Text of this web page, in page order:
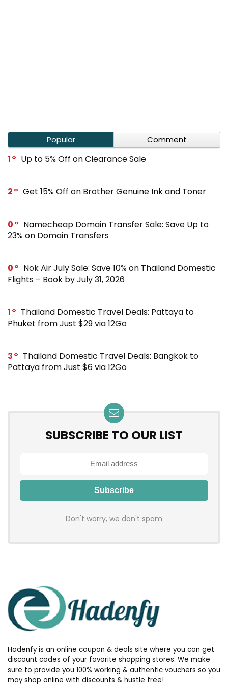
Popular Comment
1 Up to 5% Off on Clearance Sale
2 Get 15% Off on Brother Genuine Ink and Toner
0
Namecheap Domain Transfer Sale: Save Up to
23% on Domain Transfers
0
Nok Air July Sale: Save 10% on Thailand Domestic
Flights – Book by July 31, 2026
1
Thailand Domestic Travel Deals: Pattaya to
Phuket from Just $29 via 12Go
3
Thailand Domestic Travel Deals: Bangkok to
Pattaya from Just $6 via 12Go
SUBSCRIBE TO OUR LIST
Don't worry, we don't spam
Hadenfy is an online coupon & deals site where you can get
discount codes of your favorite shopping stores. We make
sure to provide you 100% working & authentic vouchers so you
may shop online with discounts & hustle free!